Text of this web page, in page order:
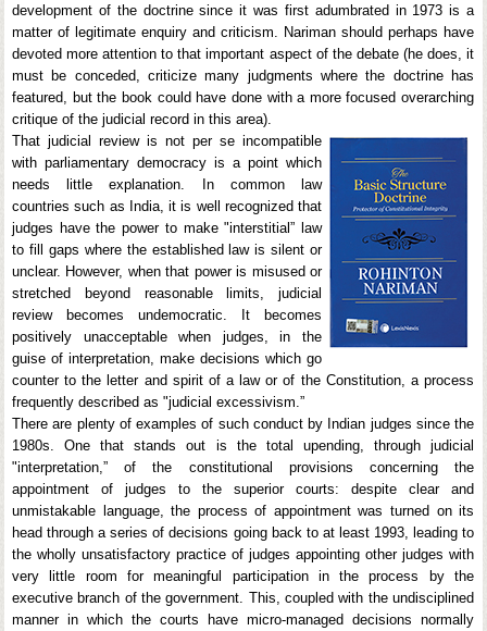
development of the doctrine since it was first adumbrated in 1973 is a
matter of legitimate enquiry and criticism. Nariman should perhaps have
devoted more attention to that important aspect of the debate (he does, it
must be conceded, criticize many judgments where the doctrine has
featured, but the book could have done with a more focused overarching
critique of the judicial record in this area).
That judicial review is not per se incompatible
with parliamentary democracy is a point which
needs little explanation. In common law
countries such as India, it is well recognized that
judges have the power to make "interstitial” law
to fill gaps where the established law is silent or
unclear. However, when that power is misused or
stretched beyond reasonable limits, judicial
review becomes undemocratic. It becomes
positively unacceptable when judges, in the
guise of interpretation, make decisions which go
counter to the letter and spirit of a law or of the Constitution, a process
frequently described as "judicial excessivism.”
There are plenty of examples of such conduct by Indian judges since the
1980s. One that stands out is the total upending, through judicial
"interpretation,” of the constitutional provisions concerning the
appointment of judges to the superior courts: despite clear and
unmistakable language, the process of appointment was turned on its
head through a series of decisions going back to at least 1993, leading to
the wholly unsatisfactory practice of judges appointing other judges with
very little room for meaningful participation in the process by the
executive branch of the government. This, coupled with the undisciplined
manner in which the courts have micro-managed decisions normally